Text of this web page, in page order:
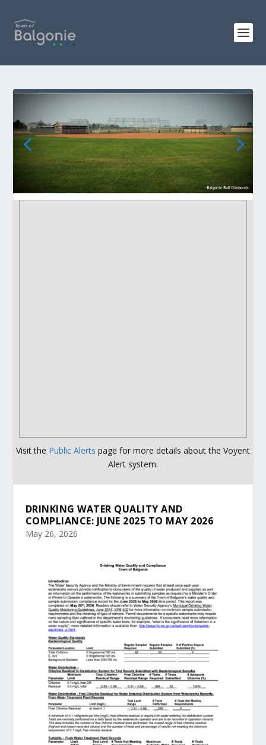
Visit the Public Alerts page for more details about the Voyent
Alert system.
DRINKING WATER QUALITY AND
COMPLIANCE: JUNE 2025 TO MAY 2026
May 26, 2026